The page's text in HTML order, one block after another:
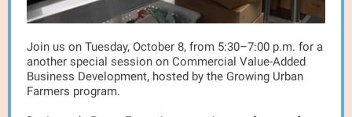
Join us on Tuesday, October 8, from 5:30–7:00 p.m. for a
another special session on Commercial Value-Added
Business Development, hosted by the Growing Urban
Farmers program.